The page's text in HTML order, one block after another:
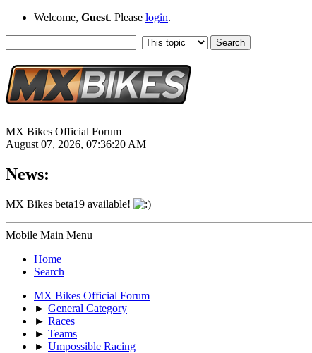
Welcome, Guest. Please login.
MX Bikes Official Forum
August 07, 2026, 07:36:20 AM
News:
MX Bikes beta19 available!
Mobile Main Menu
Home
Search
MX Bikes Official Forum
► General Category
► Races
► Teams
► Umpossible Racing